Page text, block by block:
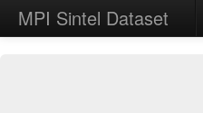
MPI Sintel Dataset